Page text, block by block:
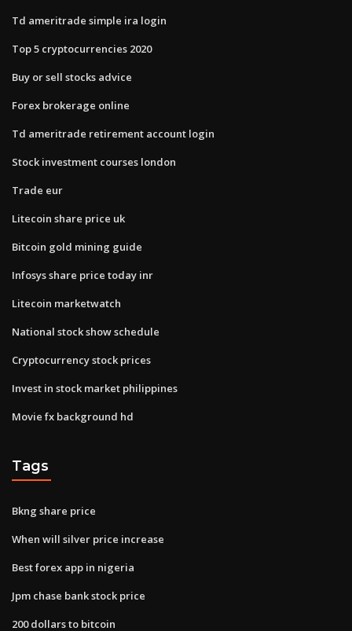
Td ameritrade simple ira login
Top 5 cryptocurrencies 2020
Buy or sell stocks advice
Forex brokerage online
Td ameritrade retirement account login
Stock investment courses london
Trade eur
Litecoin share price uk
Bitcoin gold mining guide
Infosys share price today inr
Litecoin marketwatch
National stock show schedule
Cryptocurrency stock prices
Invest in stock market philippines
Movie fx background hd
Tags
Bkng share price
When will silver price increase
Best forex app in nigeria
Jpm chase bank stock price
200 dollars to bitcoin